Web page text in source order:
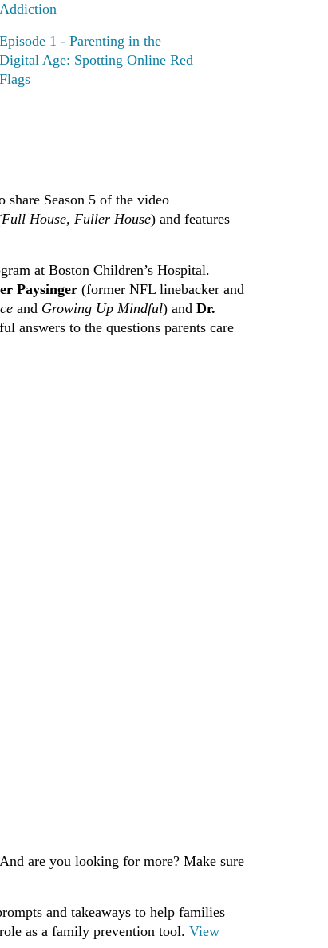
Addiction
Episode 1 - Parenting in the
Digital Age: Spotting Online Red
Flags
Season 5 of the video
House, Fuller House) and features
at Boston Children’s Hospital.
Paysinger (former NFL linebacker and
and Growing Up Mindful) and Dr.
answers to the questions parents care
are you looking for more? Make sure
and takeaways to help families
as a family prevention tool. View